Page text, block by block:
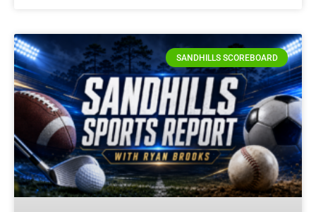
SANDHILLS SCOREBOARD